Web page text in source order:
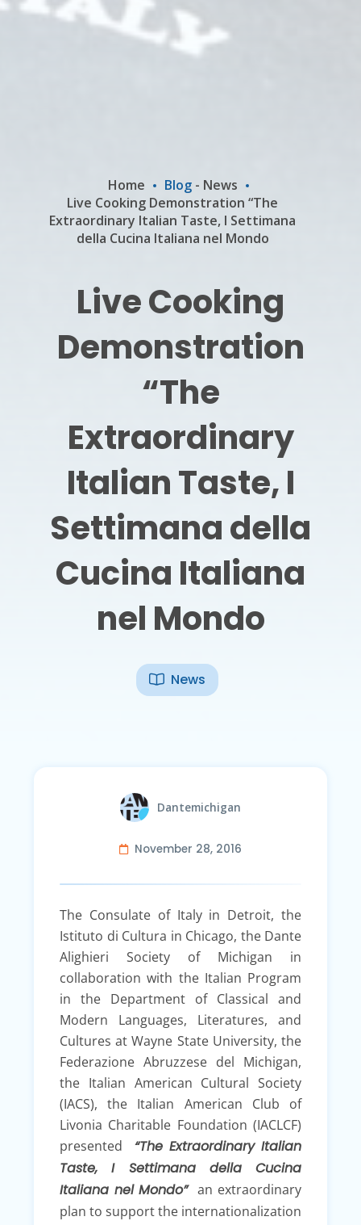
Home Blog - News
Live Cooking Demonstration “The
Extraordinary Italian Taste, I Settimana
della Cucina Italiana nel Mondo
Live Cooking
Demonstration
“The
Extraordinary
Italian Taste, I
Settimana della
Cucina Italiana
nel Mondo
News
Dantemichigan
November 28, 2016
The Consulate of Italy in Detroit, the
Istituto di Cultura in Chicago, the Dante
Alighieri Society of Michigan in
collaboration with the Italian Program
in the Department of Classical and
Modern Languages, Literatures, and
Cultures at Wayne State University, the
Federazione Abruzzese del Michigan,
the Italian American Cultural Society
(IACS), the Italian American Club of
Livonia Charitable Foundation (IACLCF)
presented
“The Extraordinary Italian
Taste, I Settimana della Cucina
Italiana nel Mondo” an extraordinary
plan to support the internationalization